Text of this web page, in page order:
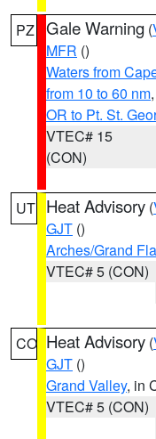
PZ Gale Warning (
MFR ()
Waters from
from 10 to 60 nm,
OR to Pt. St.
VTEC# 15
(CON)
UT Heat Advisory (
GJT ()
Arches/Grand
VTEC# 5 (CON)
CO Heat Advisory (
GJT ()
Grand Valley, in
VTEC# 5 (CON)